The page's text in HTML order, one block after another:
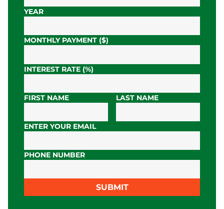
YEAR
MONTHLY PAYMENT ($)
INTEREST RATE (%)
FIRST NAME LAST NAME
ENTER YOUR EMAIL
PHONE NUMBER
SUBMIT